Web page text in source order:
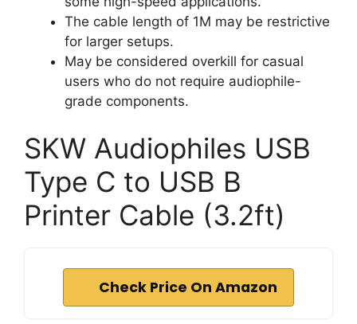
The cable length of 1M may be restrictive
for larger setups.
May be considered overkill for casual
users who do not require audiophile-
grade components.
SKW Audiophiles USB
Type C to USB B
Printer Cable (3.2ft)
Check Price On Amazon